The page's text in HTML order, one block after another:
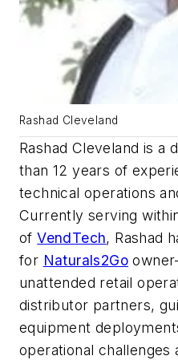
Rashad Cleveland
Rashad Cleveland is a
than 12 years of
technical operations
Currently serving
ofVendTech, Rashad
for Naturals2Go
unattended retail
distributor partners,
equipment
operational challenges